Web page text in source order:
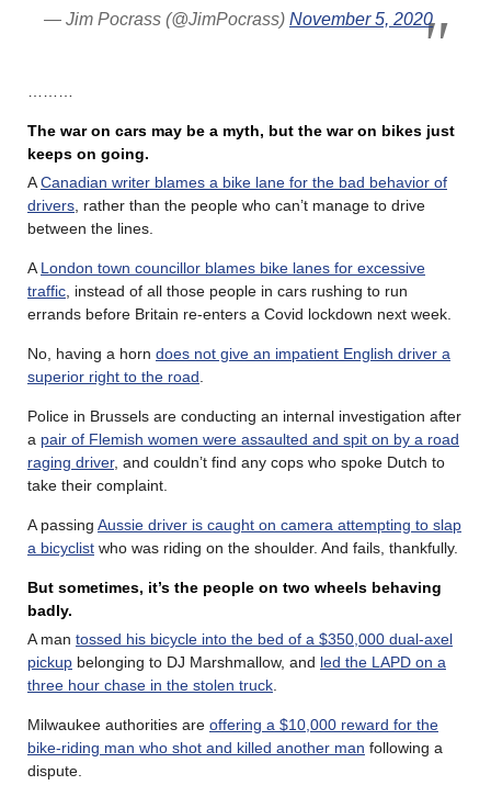
— Jim Pocrass (@JimPocrass) November 5, 2020
………
The war on cars may be a myth, but the war on bikes just
keeps on going.
ACanadian writer blames a bike lane for the bad behavior of
drivers, rather than the people who can’t manage to drive
between the lines.
ALondon town councillor blames bike lanes for excessive
traffic, instead of all those people in cars rushing to run
errands before Britain re-enters a Covid lockdown next week.
No, having a horn does not give an impatient English driver a
superior right to the road.
Police in Brussels are conducting an internal investigation after
a pair of Flemish women were assaulted and spit on by a road
raging driver, and couldn’t find any cops who spoke Dutch to
take their complaint.
A passing Aussie driver is caught on camera attempting to slap
a bicyclist who was riding on the shoulder. And fails, thankfully.
But sometimes, it’s the people on two wheels behaving
badly.
A man tossed his bicycle into the bed of a $350,000 dual-axel
pickup belonging to DJ Marshmallow, and led the LAPD on a
three hour chase in the stolen truck.
Milwaukee authorities are offering a $10,000 reward for the
bike-riding man who shot and killed another man following a
dispute.